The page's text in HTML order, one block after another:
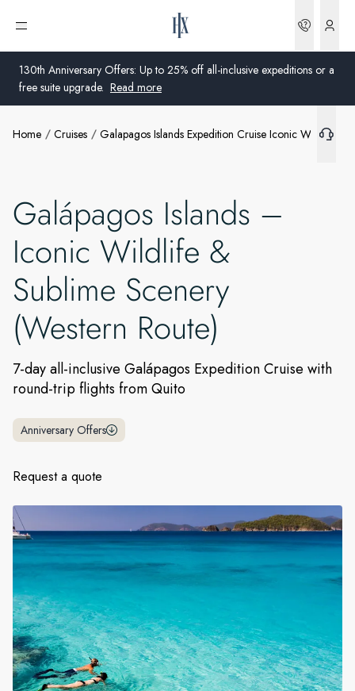
130th Anniversary Offers: Up to 25% off all-inclusive expeditions or a
free suite upgrade. Read more
Open menu
United Kingdom
United States
Germany
Switzerland
Sweden
Denmark
Global
Home Cruises Galapagos Islands Expedition Cruise Iconic Wildlife
Galápagos Islands –
Iconic Wildlife &
Sublime Scenery
(Western Route)
7-day all-inclusive Galápagos Expedition Cruise with
round-trip flights from Quito
Anniversary Offers
Request a quote